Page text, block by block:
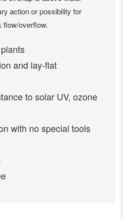
action or possibility for
flow/overflow.
and lay-flat
to solar UV, ozone
with no special tools